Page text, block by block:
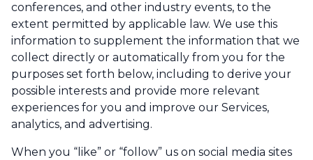
conferences, and other industry events, to the
extent permitted by applicable law. We use this
information to supplement the information that we
collect directly or automatically from you for the
purposes set forth below, including to derive your
possible interests and provide more relevant
experiences for you and improve our Services,
analytics, and advertising.
When you “like” or “follow” us on social media sites